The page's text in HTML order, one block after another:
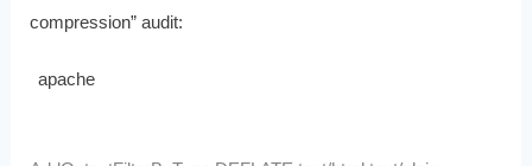
compression” audit:
apache